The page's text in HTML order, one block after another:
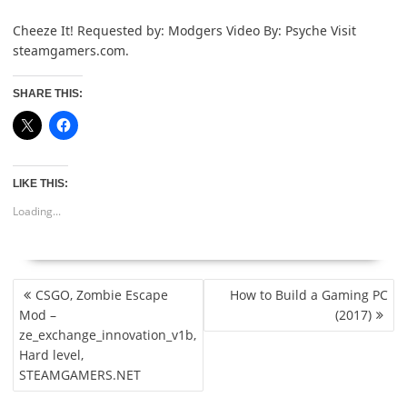
Cheeze It! Requested by: Modgers Video By: Psyche Visit
steamgamers.com.
SHARE THIS:
LIKE THIS:
Loading...
POST
NAVIGATION
CSGO, Zombie Escape
Mod –
ze_exchange_innovation_v1b,
Hard level,
STEAMGAMERS.NET
How to Build a Gaming PC
(2017)